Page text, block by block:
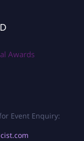
Awards
Event Enquiry: